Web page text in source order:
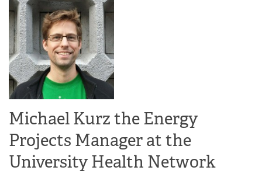
Michael Kurz the Energy
Projects Manager at the
University Health Network